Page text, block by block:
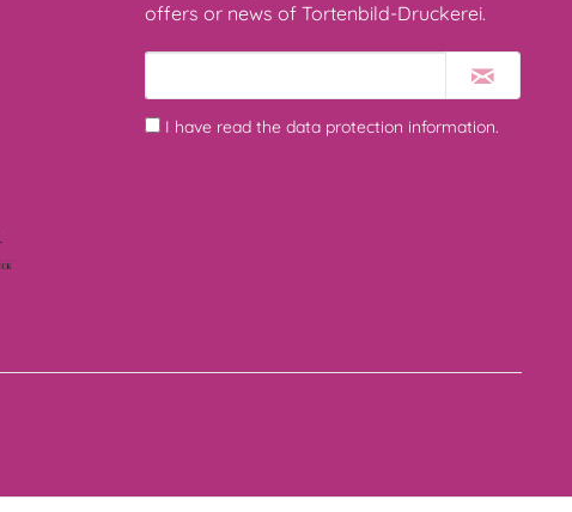
offers or news of Tortenbild-Druckerei.
I have read the data protection information.